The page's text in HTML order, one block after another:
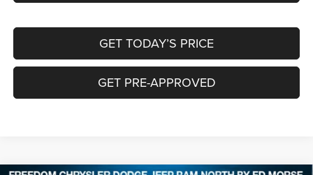
GET TODAY’S PRICE
GET PRE-APPROVED